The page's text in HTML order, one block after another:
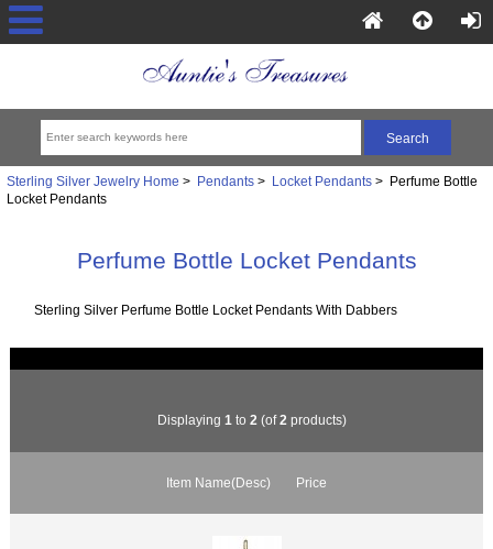
Sterling Silver Jewelry Home > Pendants> Locket Pendants> Perfume Bottle
Locket Pendants
Perfume Bottle Locket Pendants
Sterling Silver Perfume Bottle Locket Pendants With Dabbers
Displaying 1 to 2 (of2 products)
Item Name(Desc) Price